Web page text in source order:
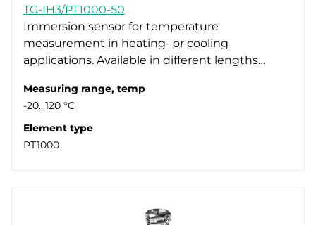
TG-IH3/PT1000-50
Immersion sensor for temperature
measurement in heating- or cooling
applications. Available in different lengths…
Measuring range, temp
-20…120 °C
Element type
PT1000